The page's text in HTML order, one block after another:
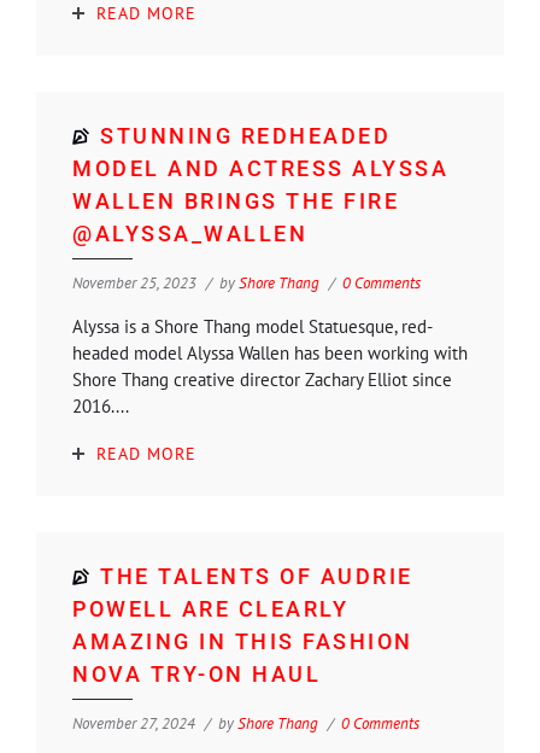
READ MORE
STUNNING REDHEADED
MODEL AND ACTRESS ALYSSA
WALLEN BRINGS THE FIRE
@ALYSSA_WALLEN
November 25, 2023 byShore Thang 0 Comments
Alyssa is a Shore Thang model Statuesque, red-
headed model Alyssa Wallen has been working with
Shore Thang creative director Zachary Elliot since
2016....
READ MORE
THE TALENTS OF AUDRIE
POWELL ARE CLEARLY
AMAZING IN THIS FASHION
NOVA TRY-ON HAUL
November 27, 2024 byShore Thang 0 Comments